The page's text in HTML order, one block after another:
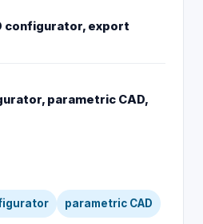
configurator, export
parametric CAD,
parametric CAD